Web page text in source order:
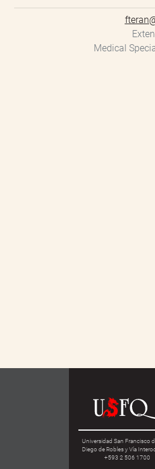
Medical
Universidad San Francisco
Diego de Robles y Vía
+593 2 506 1700